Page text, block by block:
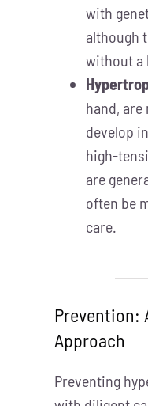
with
although
without a
hand,
develop
high-
are
often be
care.
Prevention:
Approach
Preventing